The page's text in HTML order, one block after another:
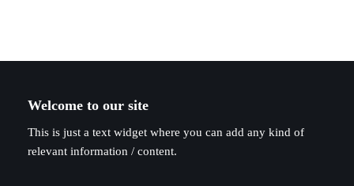
Welcome to our site
This is just a text widget where you can add any kind of
relevant information / content.